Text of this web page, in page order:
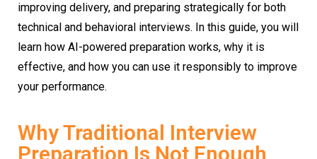
improving delivery, and preparing strategically for both
technical and behavioral interviews. In this guide, you will
learn how AI-powered preparation works, why it is
effective, and how you can use it responsibly to improve
your performance.
Why Traditional Interview
Preparation Is Not Enough